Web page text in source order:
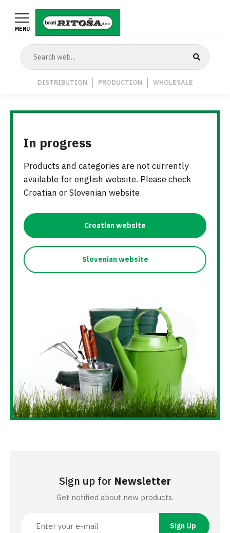
main
content
Navigation
DISTRIBUTION PRODUCTION WHOLESALE
MENU
In progress
Products and categories are not currently
available for english website. Please check
Croatian or Slovenian website.
Croatian website
Slovenian website
Sign up for Newsletter
Get notified about new products.